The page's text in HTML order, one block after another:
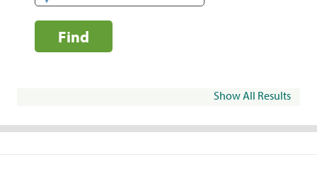
Find
Show All Results